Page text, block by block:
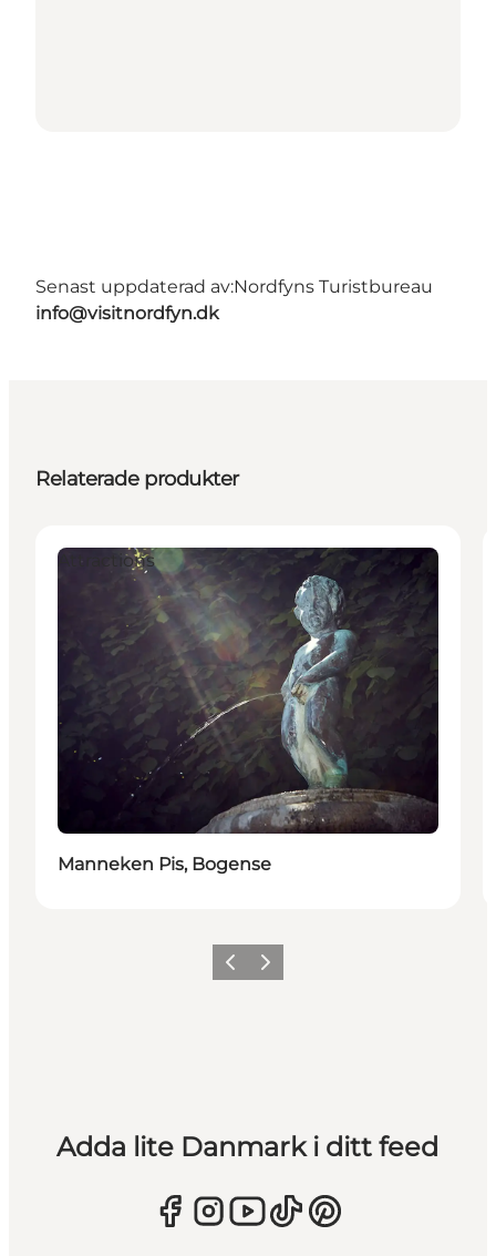
Senast uppdaterad av:Nordfyns Turistbureau
info@visitnordfyn.dk
Relaterade produkter
Attractions
Manneken Pis, Bogense
Föregående
Nästa
Adda lite Danmark i ditt feed